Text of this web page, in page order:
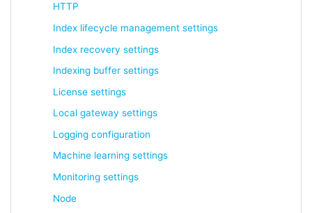
HTTP
Index lifecycle management settings
Index recovery settings
Indexing buffer settings
License settings
Local gateway settings
Logging configuration
Machine learning settings
Monitoring settings
Node